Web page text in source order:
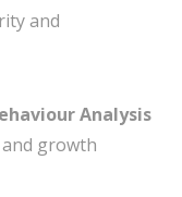
and
Analysis
growth